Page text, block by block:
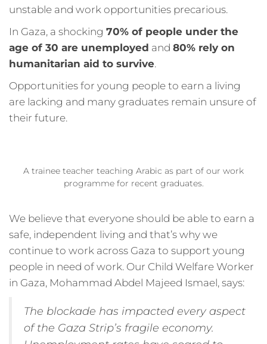
unstable and work opportunities precarious.
In Gaza, a shocking 70% of people under the
age of 30 are unemployed and 80% rely on
humanitarian aid to survive.
Opportunities for young people to earn a living
are lacking and many graduates remain unsure of
their future.
A trainee teacher teaching Arabic as part of our work
programme for recent graduates.
We believe that everyone should be able to earn a
safe, independent living and that’s why we
continue to work across Gaza to support young
people in need of work. Our Child Welfare Worker
in Gaza, Mohammad Abdel Majeed Ismael, says:
The blockade has impacted every aspect
of the Gaza Strip’s fragile economy.